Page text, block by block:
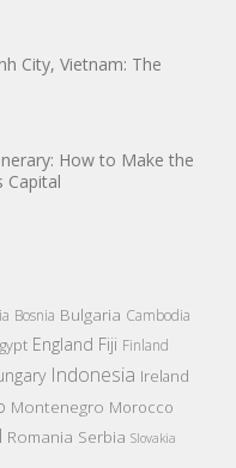
City, Vietnam: The
How to Make the
Capital
Bosnia Bulgaria Cambodia
England Fiji Finland
Indonesia Ireland
Montenegro Morocco
Romania Serbia Slovakia